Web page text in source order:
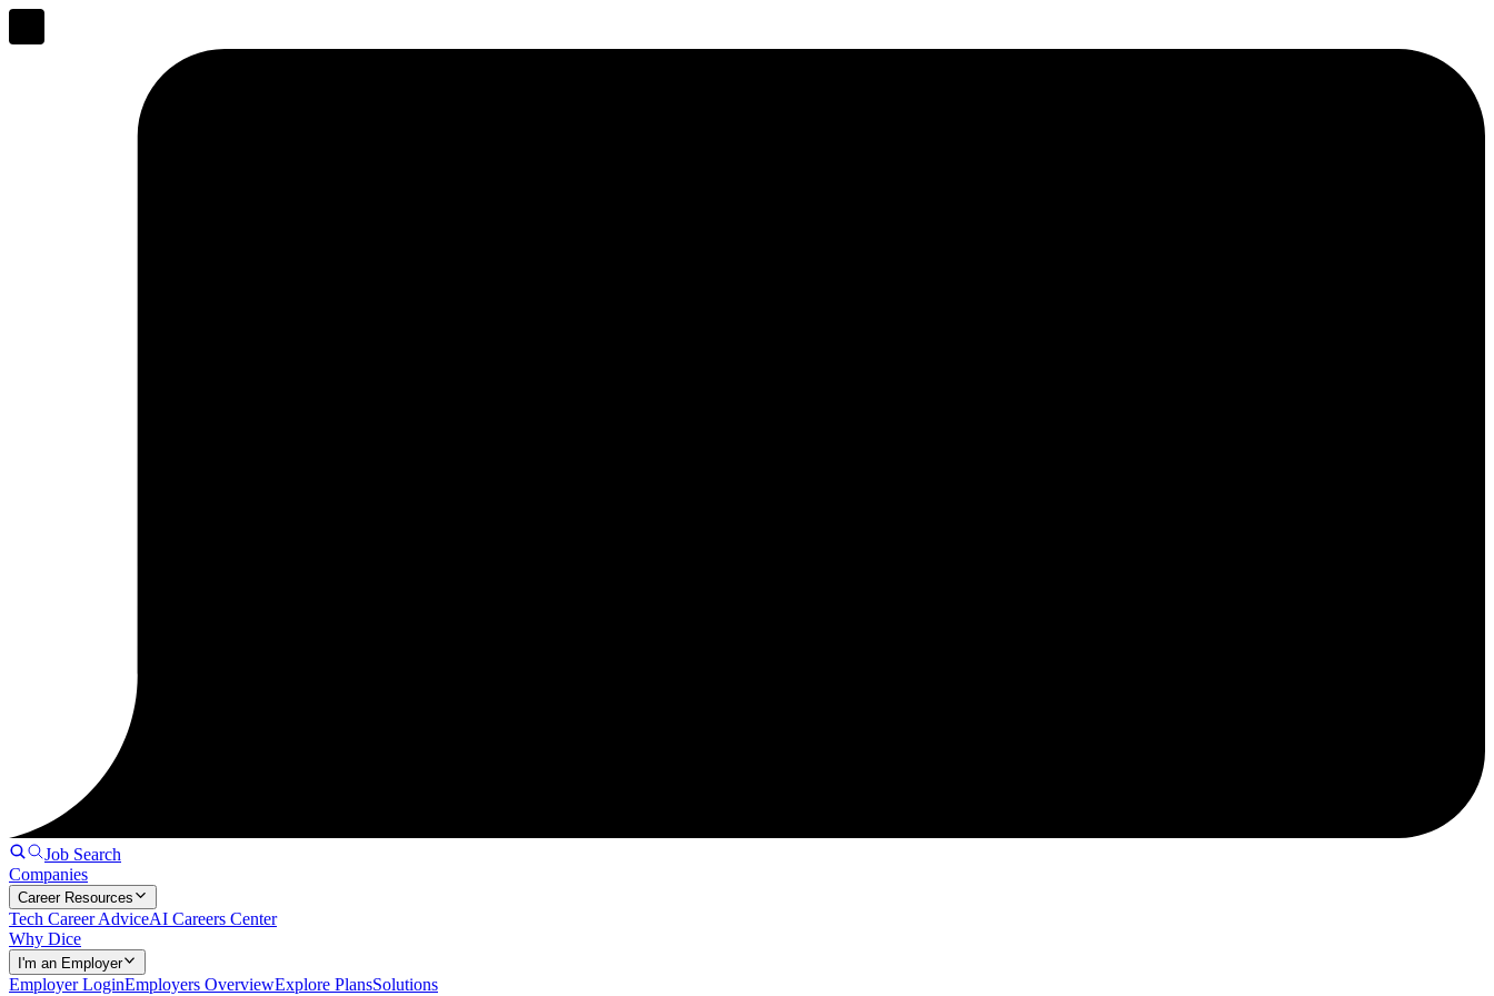
Job Search
Companies
Career Resources
Tech Career AdviceAI Careers Center
Why Dice
I'm an Employer
Employer LoginEmployers OverviewExplore PlansSolutions